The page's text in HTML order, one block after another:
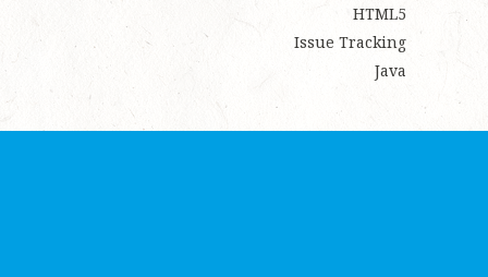
HTML5
Issue Tracking
Java